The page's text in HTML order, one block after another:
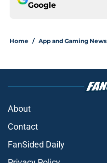
Google
Home / App and Gaming News
About
Contact
FanSided Daily